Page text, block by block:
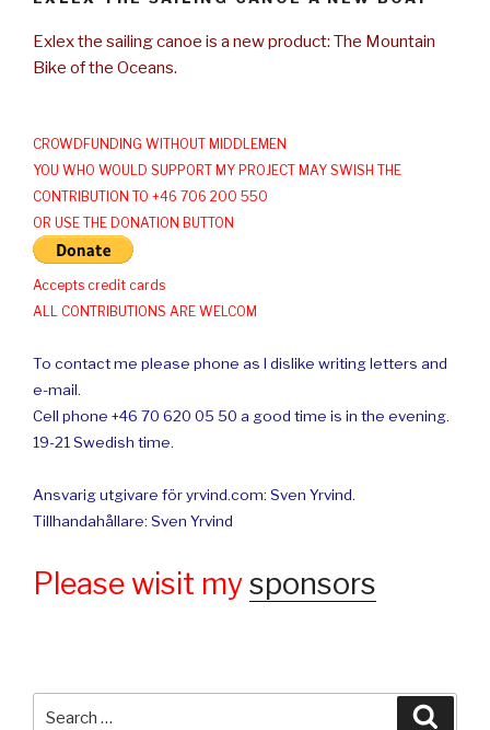
Exlex the sailing canoe is a new product: The Mountain
Bike of the Oceans.
CROWDFUNDING WITHOUT MIDDLEMEN
YOU WHO WOULD SUPPORT MY PROJECT MAY SWISH THE
CONTRIBUTION TO +46 706 200 550
OR USE THE DONATION BUTTON
Accepts credit cards
ALL CONTRIBUTIONS ARE WELCOM
To contact me please phone as I dislike writing letters and
e-mail.
Cell phone +46 70 620 05 50 a good time is in the evening.
19-21 Swedish time.
Ansvarig utgivare för yrvind.com: Sven Yrvind.
Tillhandahållare: Sven Yrvind
Please wisit mysponsors